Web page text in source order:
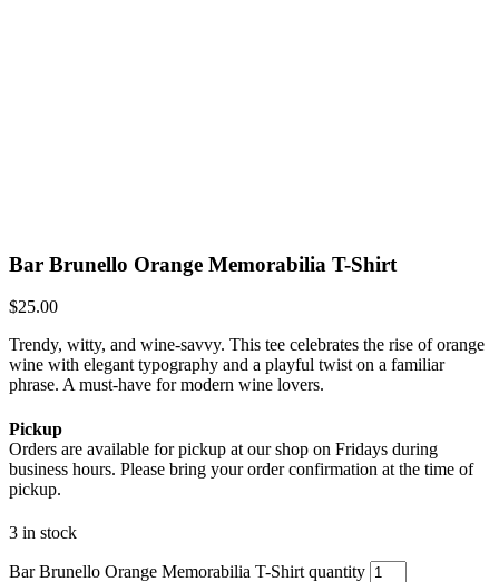
Bar Brunello Orange Memorabilia T-Shirt
$25.00
Trendy, witty, and wine-savvy. This tee celebrates the rise of orange
wine with elegant typography and a playful twist on a familiar
phrase. A must-have for modern wine lovers.
Pickup
Orders are available for pickup at our shop on Fridays during
business hours. Please bring your order confirmation at the time of
pickup.
3 in stock
Bar Brunello Orange Memorabilia T-Shirt quantity